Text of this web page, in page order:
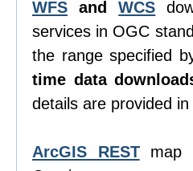
WFS andWCS
services in OGC
the range specified
time data
details are provided
ArcGIS RESTmap